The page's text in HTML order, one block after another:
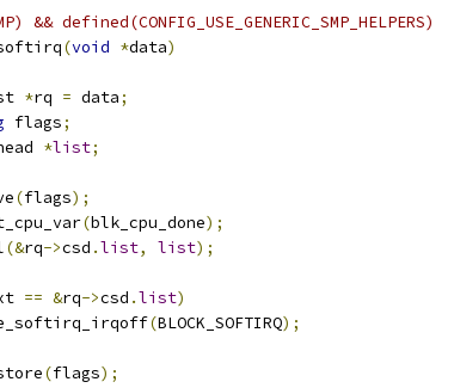
&& defined(CONFIG_USE_GENERIC_SMP_HELPERS)
(void *data)
*rq = data;
flags;
*list;
(flags);
(blk_cpu_done);
(&rq->csd .list, list);
== &rq->csd .list)
(BLOCK_SOFTIRQ);
(flags);